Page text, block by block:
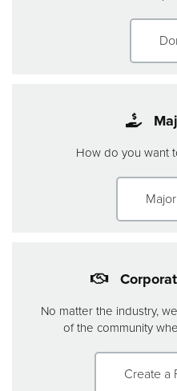
How do you want
No matter the industry,
of the community
Create a